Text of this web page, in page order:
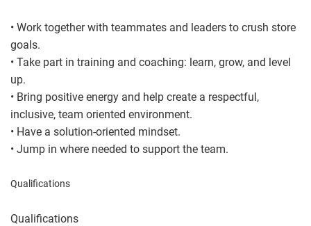
• Work together with teammates and leaders to crush store
goals.
• Take part in training and coaching: learn, grow, and level
up.
• Bring positive energy and help create a respectful,
inclusive, team oriented environment.
• Have a solution-oriented mindset.
• Jump in where needed to support the team.
Qualifications
Qualifications